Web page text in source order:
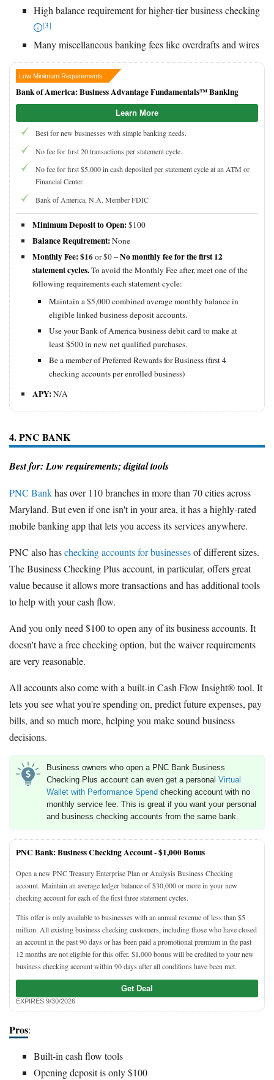
High balance requirement for higher-tier business checking
[3]
Many miscellaneous banking fees like overdrafts and wires
Low Minimum Requirements
Bank of America: Business Advantage Fundamentals™ Banking
Learn More
Best for new businesses with simple banking needs.
No fee for first 20 transactions per statement cycle.
No fee for first $5,000 in cash deposited per statement cycle at an ATM or
Financial Center.
Bank of America, N.A. Member FDIC
Minimum Deposit to Open:$100
Balance Requirement:None
Monthly Fee:$16or $0 –No monthly fee for the first 12
statement cycles.To avoid the Monthly Fee after, meet one of the
following requirements each statement cycle:
Maintain a $5,000 combined average monthly balance in
eligible linked business deposit accounts.
Use your Bank of America business debit card to make at
least $500 in new net qualified purchases.
Be a member of Preferred Rewards for Business (first 4
checking accounts per enrolled business)
APY:N/A
4. PNC BANK
Best for: Low requirements; digital tools
PNC Bankhas over 110 branches in more than 70 cities across
Maryland. But even if one isn't in your area, it has a highly-rated
mobile banking app that lets you access its services anywhere.
PNC also haschecking accounts for businessesof different sizes.
The Business Checking Plus account, in particular, offers great
value because it allows more transactions and has additional tools
to help with your cash flow.
And you only need $100 to open any of its business accounts. It
doesn't have a free checking option, but the waiver requirements
are very reasonable.
All accounts also come with a built-in Cash Flow Insight® tool. It
lets you see what you're spending on, predict future expenses, pay
bills, and so much more, helping you make sound business
decisions.
Business owners who open a PNC Bank Business
Checking Plus account can even get a personal Virtual
Wallet with Performance Spend checking account with no
monthly service fee. This is great if you want your personal
and business checking accounts from the same bank.
PNC Bank: Business Checking Account -$1,000 Bonus
Open a new PNC Treasury Enterprise Plan or Analysis Business Checking
account. Maintain an average ledger balance of $30,000 or more in your new
checking account for each of the first three statement cycles.
This offer is only available to businesses with an annual revenue of less than $5
million. All existing business checking customers, including those who have closed
an account in the past 90 days or has been paid a promotional premium in the past
12 months are not eligible for this offer. $1,000 bonus will be credited to your new
business checking account within 90 days after all conditions have been met.
Get Deal
EXPIRES 9/30/2026
Pros:
Built-in cash flow tools
Opening deposit is only $100